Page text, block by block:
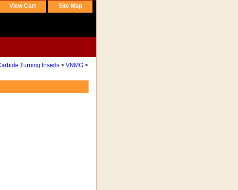
View Cart Site Map
Turning Inserts > VNMG >